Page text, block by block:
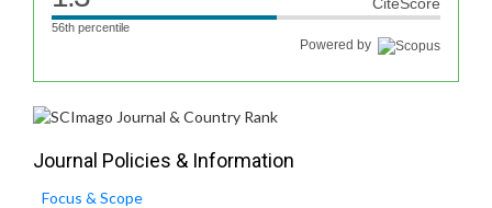
CiteScore
56th percentile
Powered by
Journal Policies & Information
Focus & Scope